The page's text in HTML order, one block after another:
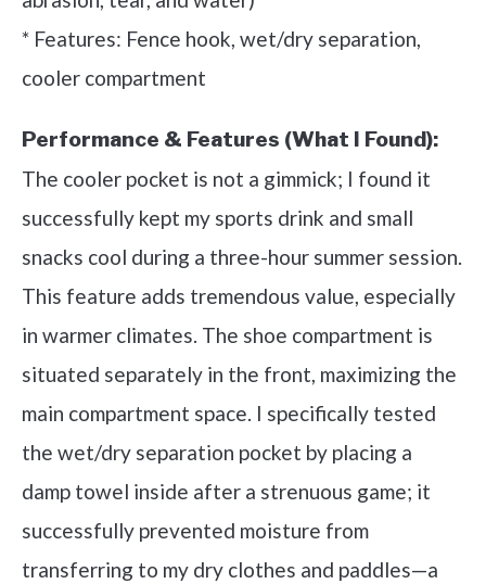
* Features: Fence hook, wet/dry separation,
cooler compartment
Performance & Features (What I Found):
The cooler pocket is not a gimmick; I found it
successfully kept my sports drink and small
snacks cool during a three-hour summer session.
This feature adds tremendous value, especially
in warmer climates. The shoe compartment is
situated separately in the front, maximizing the
main compartment space. I specifically tested
the wet/dry separation pocket by placing a
damp towel inside after a strenuous game; it
successfully prevented moisture from
transferring to my dry clothes and paddles—a